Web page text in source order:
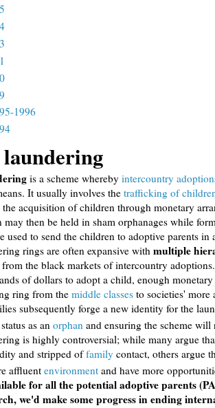
1996
is a scheme whereby intercountry
It usually involves thetrafficking of
acquisition of children through monetary
may then be held in sham orphanages while
used to send the children to adoptive parents in
rings are often expansive with multiple
from the black markets of intercountry
of dollars to adopt a child, enough
ring from themiddle classes to societies' more
subsequently forge a new identity for the
as anorphan and ensuring the scheme will
is highly controversial; while many argue
and stripped offamily contact, others argue
affluentenvironment and have more
for all the potential adoptive parents
we'd make some progress in ending